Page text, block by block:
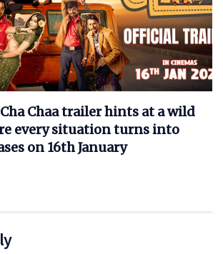
Chaa trailer hints at a wild
every situation turns into
on 16th January